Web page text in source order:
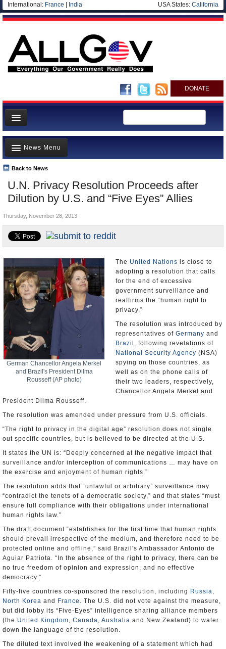
International: France India USA States: California
DONATE
News
Meet your Government
Departments/Agencies
Nations
Blog
U.N. Privacy Resolution Proceeds after
Dilution by U.S. and “Five Eyes” Allies
Back to News
News Menu
Top Stories
Unusual News
Where is the Money Going?
Controversies
U.S. and the World
Appointments and Resignations
Thursday, November 28, 2013
German Chancellor Angela Merkel
and Brazil's President Dilma
Rousseff (AP photo)
The United Nations is close to
adopting a resolution that calls
for the end of excessive
government surveillance and
reaffirms the “human right to
privacy.”
The resolution was introduced by
representatives of Germany and
Brazil , following revelations of
National Security Agency (NSA)
spying on those countries, as
well as on the phone calls of
their two leaders, respectively,
Chancellor Angela Merkel and
President Dilma Rousseff.
The resolution was amended under pressure from U.S. officials.
“The right to privacy in the digital age” resolution does not single
out specific countries, but is believed to be directed at the U.S.
It states the UN is: “Deeply concerned at the negative impact that
surveillance and/or interception of communications … may have on
the exercise and enjoyment of human rights.”
The resolution adds that “unlawful or arbitrary” surveillance may
“contradict the tenets of a democratic society,” and that states “must
ensure full compliance with their obligations under international
human rights law.”
The draft document “establishes for the first time that human rights
should prevail irrespective of the medium, and therefore need to be
protected online and offline,” said Brazil's Ambassador Antonio de
Aguiar Patriota. “In the absence of the right to privacy, there can be
no true freedom of opinion and expression, and no effective
democracy.”
Fifty-five countries co-sponsored the resolution, including Russia,
North Korea and France . The U.S. did not vote against the measure,
but did lobby its “Five-Eyes” intelligence sharing alliance members
(the United Kingdom, Canada, Australia and New Zealand) to water
down the language of the resolution.
The diluted text involved the weakening of a statement which had